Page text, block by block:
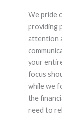
We pride
providing
attention
your
focus
while we
the
need to